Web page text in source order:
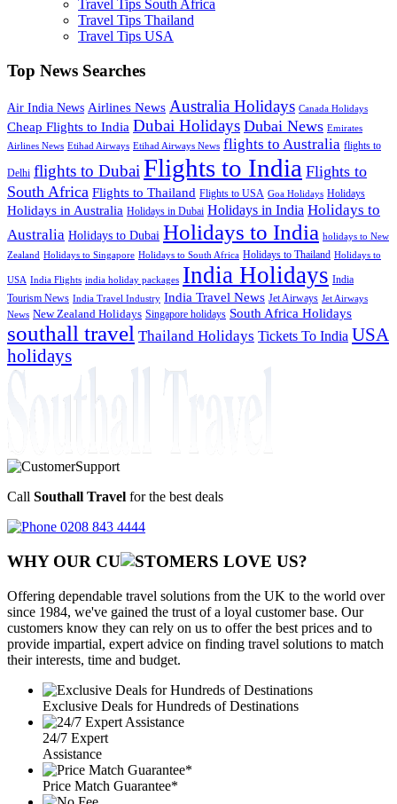
Travel Tips South Africa
Travel Tips Thailand
Travel Tips USA
Top News Searches
Air India News Airlines News Australia Holidays Canada Holidays
Cheap Flights to India Dubai Holidays Dubai News Emirates
Airlines News Etihad Airways Etihad Airways News flights to Australia flights to
Delhi flights to DubaiFlights to India Flights to
South Africa Flights to Thailand Flights to USA Goa Holidays Holidays
Holidays in Australia Holidays in Dubai Holidays in India Holidays to
Australia Holidays to Dubai Holidays to India holidays to New
Zealand Holidays to Singapore Holidays to South Africa Holidays to Thailand Holidays to
USA India Flights india holiday packages India Holidays India
Tourism News India Travel Industry India Travel News Jet Airways Jet Airways
News New Zealand Holidays Singapore holidays South Africa Holidays
southall travel Thailand Holidays Tickets To India USA
holidays
Call Southall Travel for the best deals
0208 843 4444
WHY OUR CU OMERS LOVE US?
Offering dependable travel solutions from the UK to the world over
since 1984, we've gained the trust of a loyal customer base. Our
customers know they can rely on us to offer the best prices and to
provide impartial, expert advice on finding travel solutions to match
their interests, time and budget.
Exclusive Deals for Hundreds of Destinations
24/7 Expert
Assistance
Price Match Guarantee*